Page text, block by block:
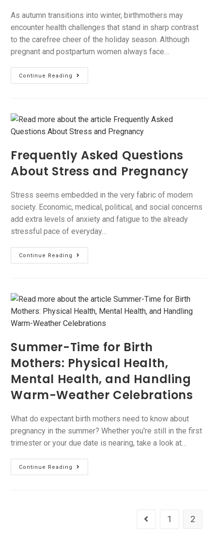
As autumn transitions into winter, birthmothers may
encounter health challenges that stand in sharp contrast
to the carefree cheer of the holiday season. Although
pregnant and postpartum women always face…
Continue Reading
Frequently Asked Questions
About Stress and Pregnancy
Stress seems embedded in the very fabric of modern
society. Economic, medical, political, and social concerns
add extra levels of anxiety and fatigue to the already
stressful pace of everyday…
Continue Reading
Summer-Time for Birth
Mothers: Physical Health,
Mental Health, and Handling
Warm-Weather Celebrations
What do expectant birth mothers need to know about
pregnancy in the summer? Whether you're still in the first
trimester or your due date is nearing, take a look at…
Continue Reading
1 2